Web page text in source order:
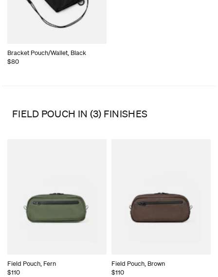
Bracket Pouch/Wallet, Black
$80
FIELD POUCH IN (3) FINISHES
Field Pouch, Fern
$110
Field Pouch, Brown
$110